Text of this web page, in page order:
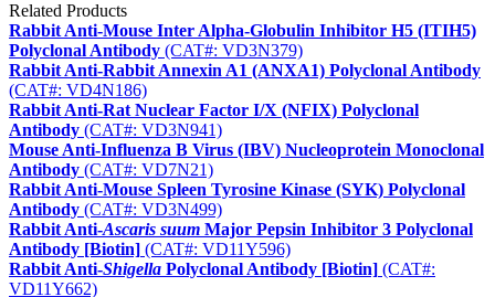
Related Products
Rabbit Anti-Mouse Inter Alpha-Globulin Inhibitor H5 (ITIH5)
Polyclonal Antibody (CAT#: VD3N379)
Rabbit Anti-Rabbit Annexin A1 (ANXA1) Polyclonal Antibody
(CAT#: VD4N186)
Rabbit Anti-Rat Nuclear Factor I/X (NFIX) Polyclonal
Antibody (CAT#: VD3N941)
Mouse Anti-Influenza B Virus (IBV) Nucleoprotein Monoclonal
Antibody (CAT#: VD7N21)
Rabbit Anti-Mouse Spleen Tyrosine Kinase (SYK) Polyclonal
Antibody (CAT#: VD3N499)
Rabbit Anti-Ascaris suum Major Pepsin Inhibitor 3 Polyclonal
Antibody [Biotin] (CAT#: VD11Y596)
Rabbit Anti-Shigella Polyclonal Antibody [Biotin] (CAT#:
VD11Y662)